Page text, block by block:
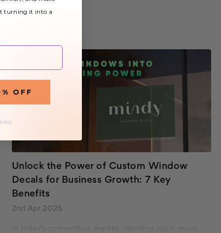
Unlock the Power of Custom Window
Decals for Business Growth: 7 Key
Benefits
2nd Apr 2025
In today's competitive market, standing out is more
turning it into a
OFF